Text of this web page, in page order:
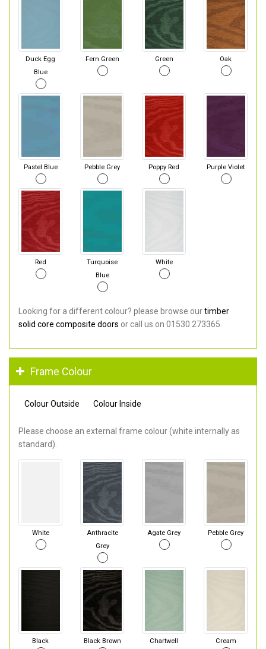
Duck Egg
Blue
Fern Green Green Oak
Pastel Blue Pebble Grey Poppy Red Purple Violet
Red
Turquoise
Blue
White
Looking for a different colour? please browse ourtimber
solid core composite doors or call us on 01530 273365.
Frame Colour
Colour Outside Colour Inside
Please choose an external frame colour (white internally as
standard).
White
Anthracite
Grey
Agate Grey Pebble Grey
Black Black Brown
Chartwell
Cream